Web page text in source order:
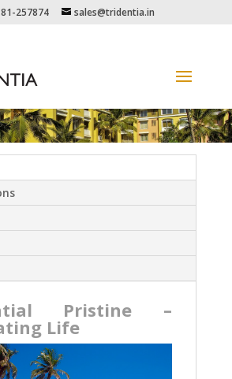
257874 sales@tridentia.in
Pristine –
Life